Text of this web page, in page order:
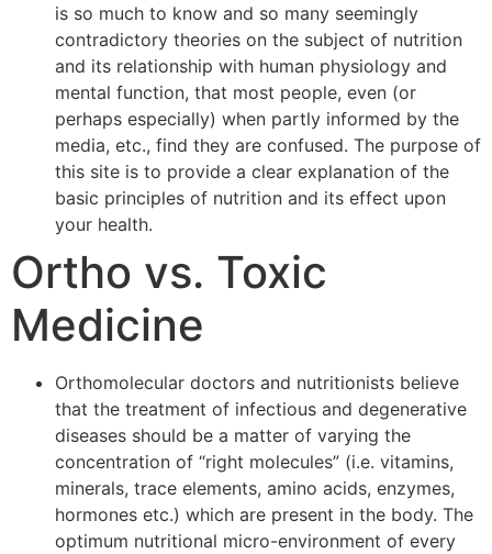
is so much to know and so many seemingly
contradictory theories on the subject of nutrition
and its relationship with human physiology and
mental function, that most people, even (or
perhaps especially) when partly informed by the
media, etc., find they are confused. The purpose of
this site is to provide a clear explanation of the
basic principles of nutrition and its effect upon
your health.
Ortho vs. Toxic
Medicine
Orthomolecular doctors and nutritionists believe
that the treatment of infectious and degenerative
diseases should be a matter of varying the
concentration of “right molecules” (i.e. vitamins,
minerals, trace elements, amino acids, enzymes,
hormones etc.) which are present in the body. The
optimum nutritional micro-environment of every